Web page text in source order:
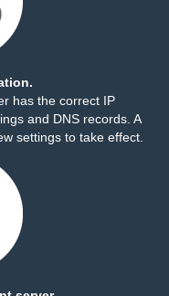
has the correct IP
and DNS records. A
settings to take effect.